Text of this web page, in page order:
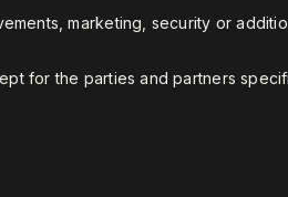
marketing, security or
for the parties and partners